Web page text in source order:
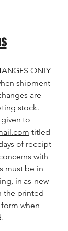
ONLY
shipment
are
stock.
to
titled
of receipt
with
must be in
in as-new
the printed
when